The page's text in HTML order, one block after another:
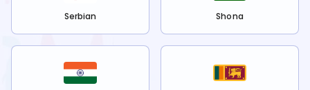
Serbian Shona